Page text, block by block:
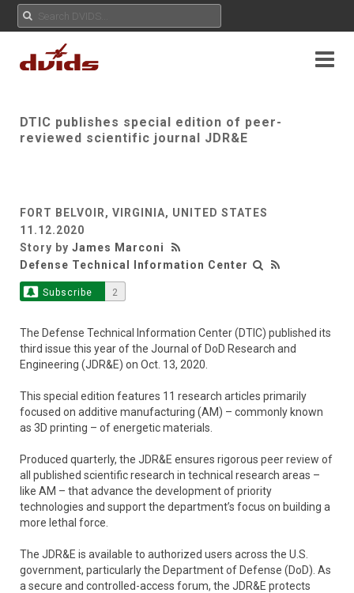
DTIC publishes special edition of peer-
reviewed scientific journal JDR&E
FORT BELVOIR, VIRGINIA, UNITED STATES
11.12.2020
Story by James Marconi
Defense Technical Information Center
Subscribe 2
The Defense Technical Information Center (DTIC) published its
third issue this year of the Journal of DoD Research and
Engineering (JDR&E) on Oct. 13, 2020.
This special edition features 11 research articles primarily
focused on additive manufacturing (AM) – commonly known
as 3D printing – of energetic materials.
Produced quarterly, the JDR&E ensures rigorous peer review of
all published scientific research in technical research areas –
like AM – that advance the development of priority
technologies and support the department’s focus on building a
more lethal force.
The JDR&E is available to authorized users across the U.S.
government, particularly the Department of Defense (DoD). As
a secure and controlled-access forum, the JDR&E protects